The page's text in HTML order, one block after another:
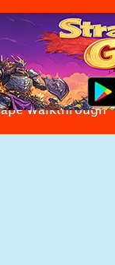
Walkthrough